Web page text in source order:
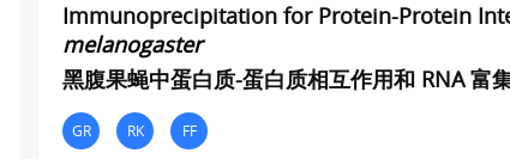
Immunoprecipitation for Protein-Protein
melanogaster
黑腹果蝇中蛋白质-蛋白质相互作用和 RNA 富
GR RK FF